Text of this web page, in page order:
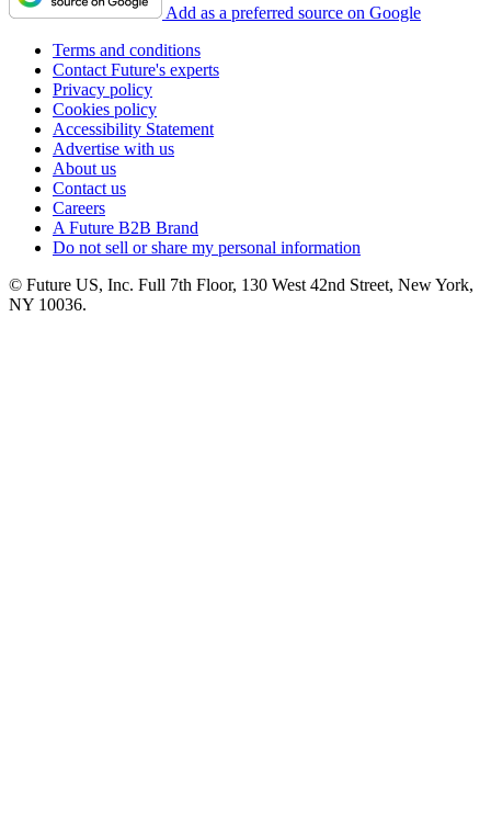
Add as a preferred source on Google
Terms and conditions
Contact Future's experts
Privacy policy
Cookies policy
Accessibility Statement
Advertise with us
About us
Contact us
Careers
A Future B2B Brand
Do not sell or share my personal information
© Future US, Inc. Full 7th Floor, 130 West 42nd Street, New York,
NY 10036.